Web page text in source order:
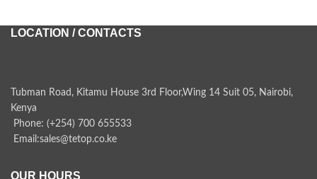
LOCATION / CONTACTS
Tubman Road, Kitamu House 3rd Floor,Wing 14 Suit 05, Nairobi,
Kenya
Phone: (+254) 700 655533
Email:sales@tetop.co.ke
OUR HOURS